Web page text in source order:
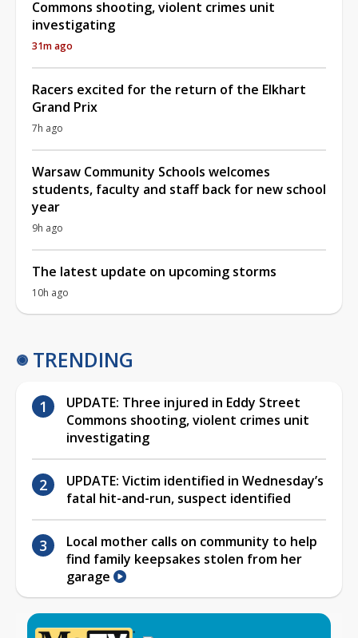
Commons shooting, violent crimes unit
investigating
31m ago
Racers excited for the return of the Elkhart
Grand Prix
7h ago
Warsaw Community Schools welcomes
students, faculty and staff back for new school
year
9h ago
The latest update on upcoming storms
10h ago
TRENDING
UPDATE: Three injured in Eddy Street
Commons shooting, violent crimes unit
investigating
UPDATE: Victim identified in Wednesday’s
fatal hit-and-run, suspect identified
Local mother calls on community to help
find family keepsakes stolen from her
garage